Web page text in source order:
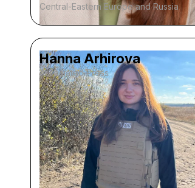
Central-Eastern Europe and Russia
Hanna Arhirova
Associated Press